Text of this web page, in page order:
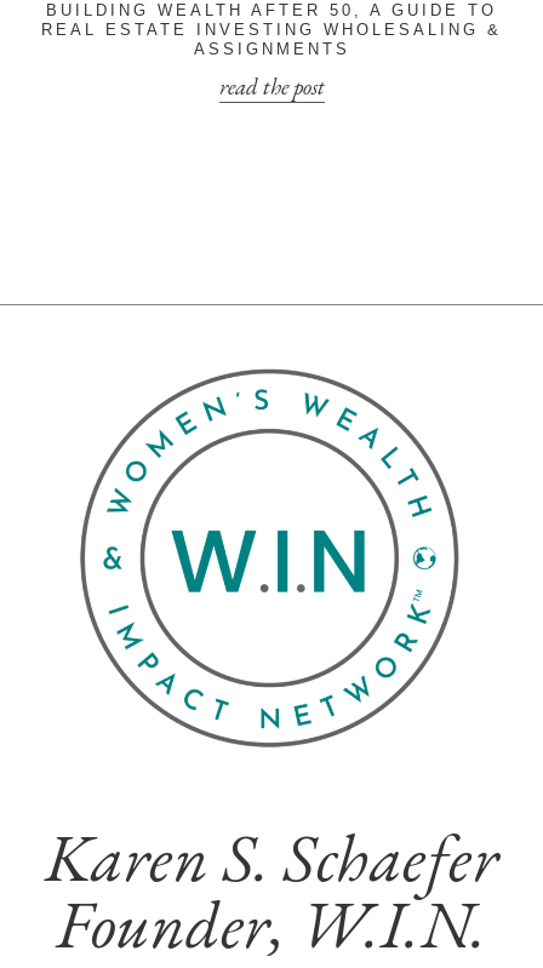
BUILDING WEALTH AFTER 50, A GUIDE TO
REAL ESTATE INVESTING WHOLESALING &
ASSIGNMENTS
read the post
Karen S. Schaefer
Founder, W.I.N.